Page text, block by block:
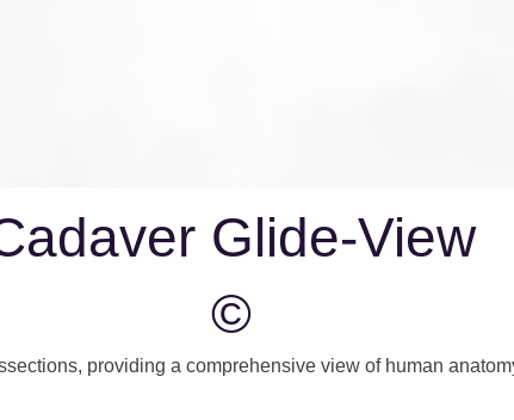
Glide-View
©
providing a comprehensive view of human